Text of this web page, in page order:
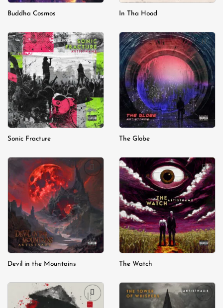
Buddha Cosmos In Tha Hood
Add to
wishlist
Sonic Fracture
Add to
wishlist
The Globe
Add to
wishlist
Devil in the Mountains
Add to
wishlist
The Watch